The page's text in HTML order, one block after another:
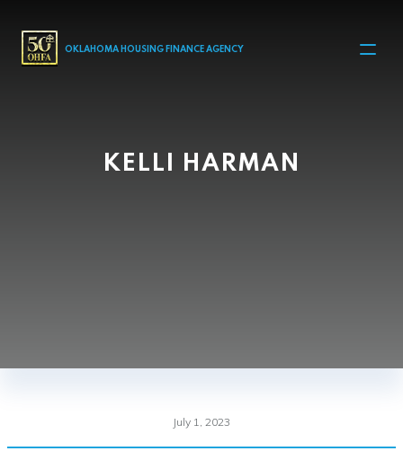
MAIN NAVIGATION
OKLAHOMA HOUSING FINANCE AGENCY
KELLI HARMAN
July 1, 2023